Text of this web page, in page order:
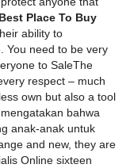
Best Place To Buy
ability to
You need to be very
to SaleThe
respect – much
own but also a tool
bahwa
anak-anak untuk
and new, they are
Online sixteen